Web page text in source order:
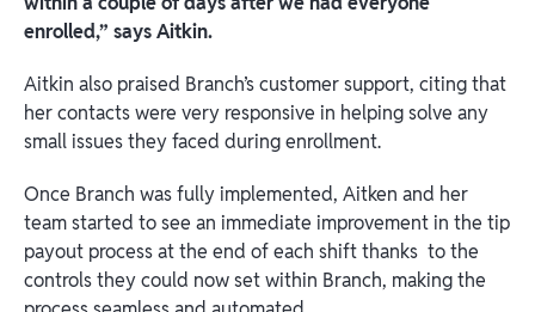
enrolled,” says Aitkin.
Aitkin also praised Branch’s customer support, citing that
her contacts were very responsive in helping solve any
small issues they faced during enrollment.
Once Branch was fully implemented, Aitken and her
team started to see an immediate improvement in the tip
payout process at the end of each shift thanks to the
controls they could now set within Branch, making the